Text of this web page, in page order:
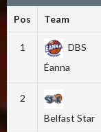
Pos Team
1
DBS
Éanna
2
Belfast Star